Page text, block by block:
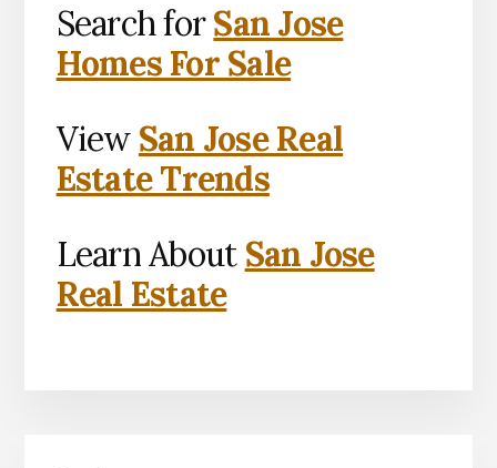
Search forSan Jose
Homes For Sale
View San Jose Real
Estate Trends
Learn About San Jose
Real Estate